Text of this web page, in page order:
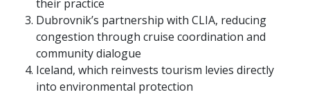
their practice
Dubrovnik’s partnership with CLIA, reducing
congestion through cruise coordination and
community dialogue
Iceland, which reinvests tourism levies directly
into environmental protection